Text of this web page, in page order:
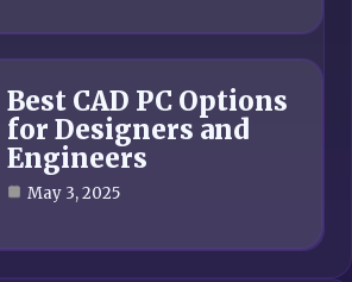
Best CAD PC Options
for Designers and
Engineers
May 3, 2025